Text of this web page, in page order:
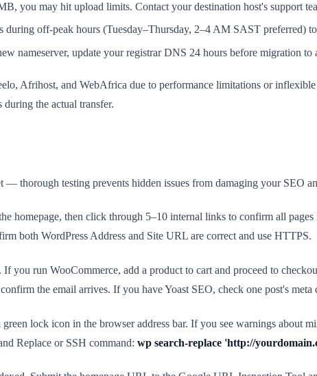
you may hit upload limits. Contact your destination host's support
off-peak hours (Tuesday–Thursday, 2–4 AM SAST preferred)
nameserver, update your registrar DNS 24 hours before migration to
Afrihost, and WebAfrica due to performance limitations or
during the actual transfer.
thorough testing prevents hidden issues from damaging your SEO
homepage, then click through 5–10 internal links to confirm all
both WordPress Address and Site URL are correct and use HTTPS.
you run WooCommerce, add a product to cart and proceed to
the email arrives. If you have Yoast SEO, check one post's
lock icon in the browser address bar. If you see warnings about
Replace or SSH command: wp search-replace 'http://